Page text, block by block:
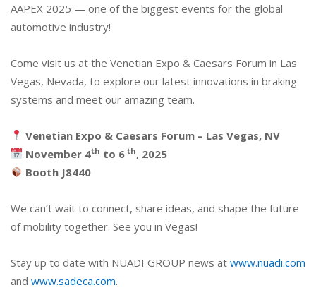
AAPEX 2025 — one of the biggest events for the global
automotive industry!
Come visit us at the Venetian Expo & Caesars Forum in Las
Vegas, Nevada, to explore our latest innovations in braking
systems and meet our amazing team.
Venetian Expo & Caesars Forum – Las Vegas, NV
November 4th to 6 th, 2025
Booth J8440
We can’t wait to connect, share ideas, and shape the future
of mobility together. See you in Vegas!
Stay up to date with NUADI GROUP news at www.nuadi.com
and www.sadeca.com.